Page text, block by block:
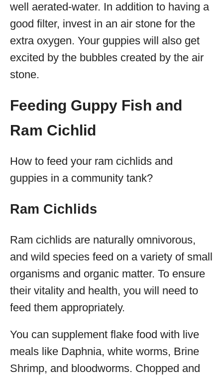
well aerated-water. In addition to having a
good filter, invest in an air stone for the
extra oxygen. Your guppies will also get
excited by the bubbles created by the air
stone.
Feeding Guppy Fish and
Ram Cichlid
How to feed your ram cichlids and
guppies in a community tank?
Ram Cichlids
Ram cichlids are naturally omnivorous,
and wild species feed on a variety of small
organisms and organic matter. To ensure
their vitality and health, you will need to
feed them appropriately.
You can supplement flake food with live
meals like Daphnia, white worms, Brine
Shrimp, and bloodworms. Chopped and